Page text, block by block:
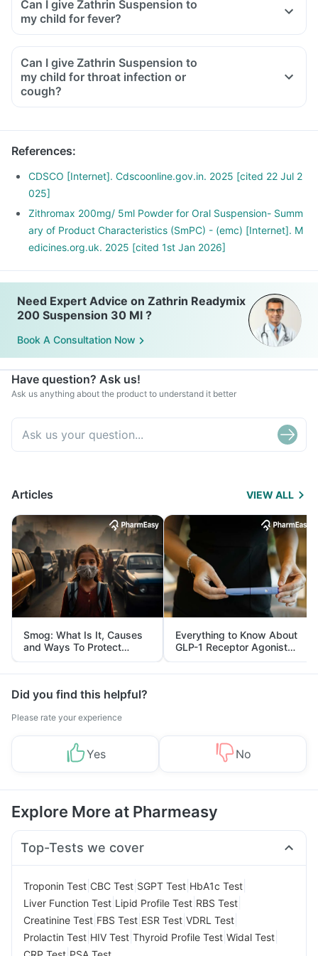
Can I give Zathrin Suspension to
my child for fever?
Can I give Zathrin Suspension to
my child for throat infection or
cough?
References:
CDSCO [Internet]. Cdscoonline.gov.in. 2025 [cited 22 Jul 2
025]
Zithromax 200mg/ 5ml Powder for Oral Suspension- Summ
ary of Product Characteristics (SmPC) - (emc) [Internet]. M
edicines.org.uk. 2025 [cited 1st Jan 2026]
Need Expert Advice on Zathrin Readymix
200 Suspension 30 Ml ?
Book A Consultation Now
Have question? Ask us!
Ask us anything about the product to understand it better
Articles VIEW ALL
Smog: What Is It, Causes
and Ways To Protect
Yourself From It
Everything to Know About
GLP-1 Receptor Agonist
and Its Role in Weight
Management
Did you find this helpful?
Please rate your experience
Yes No
Explore More at Pharmeasy
Top-Tests we cover
Troponin Test CBC Test SGPT Test HbA1c Test
Liver Function Test Lipid Profile Test RBS Test
Creatinine Test FBS Test ESR Test VDRL Test
Prolactin Test HIV Test Thyroid Profile Test Widal Test